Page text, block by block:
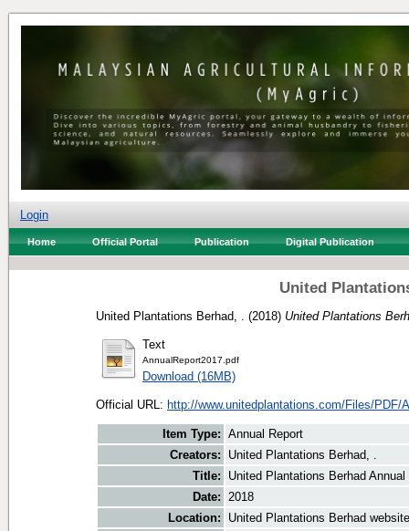
Login
Home Official Portal Publication Digital Publication
United
United Plantations Berhad, . (2018) United Plantations
Text
AnnualReport2017.pdf
Download (16MB)
Official URL: http://www.unitedplantations.com/Files/PDF/
Item Type: Annual Report
Creators:
United Plantations Berhad, .
Title:
United Plantations Berhad Annual
Date: 2018
Location:
United Plantations Berhad website